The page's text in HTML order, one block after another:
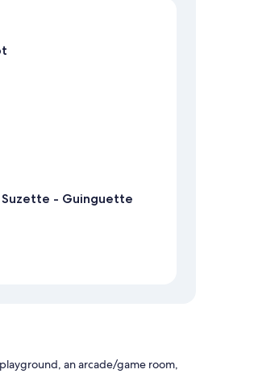
Suzette - Guinguette
an arcade/game room,